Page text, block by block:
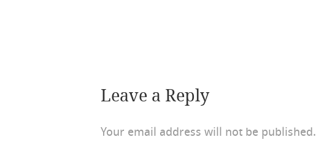
Leave a Reply
Your email address will not be published.